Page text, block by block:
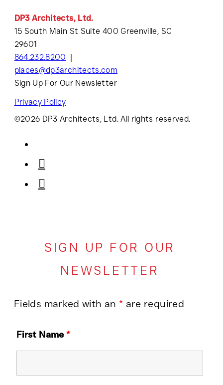
DP3 Architects, Ltd.
15 South Main St Suite 400 Greenville, SC
29601
864.232.8200
places@dp3architects.com
Sign Up For Our Newsletter
Privacy Policy
©2026 DP3 Architects, Ltd. All rights reserved.
SIGN UP FOR OUR
NEWSLETTER
Fields marked with an * are required
First Name*